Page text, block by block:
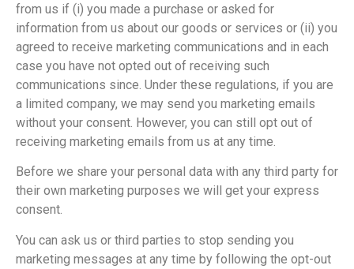
from us if (i) you made a purchase or asked for
information from us about our goods or services or (ii) you
agreed to receive marketing communications and in each
case you have not opted out of receiving such
communications since. Under these regulations, if you are
a limited company, we may send you marketing emails
without your consent. However, you can still opt out of
receiving marketing emails from us at any time.
Before we share your personal data with any third party for
their own marketing purposes we will get your express
consent.
You can ask us or third parties to stop sending you
marketing messages at any time by following the opt-out